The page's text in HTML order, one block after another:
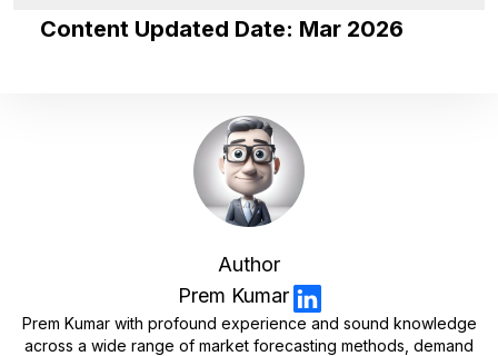
Content Updated Date: Mar 2026
Author
Prem Kumar
Prem Kumar with profound experience and sound knowledge
across a wide range of market forecasting methods, demand